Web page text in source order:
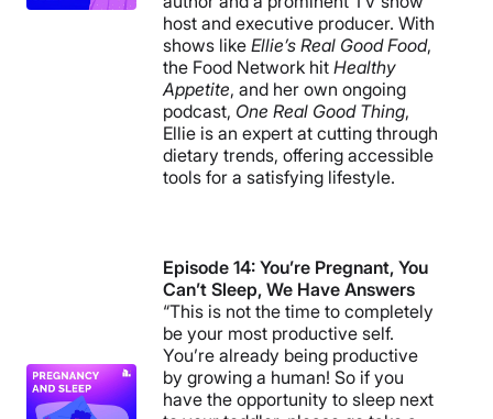
host and executive producer. With
shows like Ellie’s Real Good Food,
the Food Network hit Healthy
Appetite, and her own ongoing
podcast, One Real Good Thing,
Ellie is an expert at cutting through
dietary trends, offering accessible
tools for a satisfying lifestyle.
Episode 14: You’re Pregnant, You
Can’t Sleep, We Have Answers
“This is not the time to completely
be your most productive self.
You’re already being productive
by growing a human! So if you
have the opportunity to sleep next